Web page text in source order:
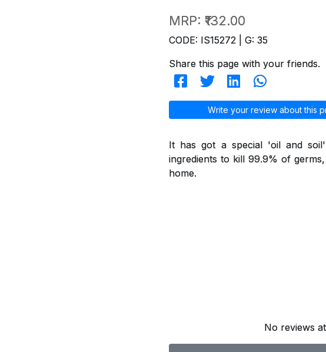
MRP: ₹132.00
CODE: IS15272 | G: 35
Share this page with your friends.
Write your review about this
It has got a special 'oil and
ingredients to kill 99.9% of
home.
No reviews